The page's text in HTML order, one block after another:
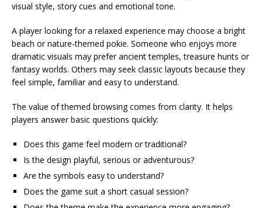
visual style, story cues and emotional tone.
A player looking for a relaxed experience may choose a bright
beach or nature-themed pokie. Someone who enjoys more
dramatic visuals may prefer ancient temples, treasure hunts or
fantasy worlds. Others may seek classic layouts because they
feel simple, familiar and easy to understand.
The value of themed browsing comes from clarity. It helps
players answer basic questions quickly:
Does this game feel modern or traditional?
Is the design playful, serious or adventurous?
Are the symbols easy to understand?
Does the game suit a short casual session?